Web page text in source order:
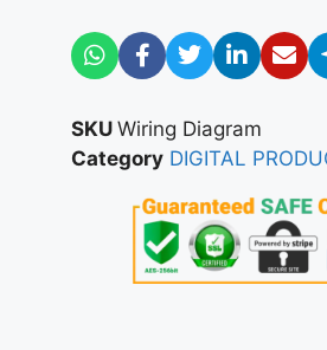
SKU Wiring Diagram
Category DIGITAL